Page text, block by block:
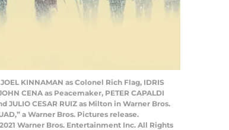
KINNAMAN as Colonel Rich Flag, IDRIS
CENA as Peacemaker, PETER CAPALDI
JULIO CESAR RUIZ as Milton in Warner Bros.
a Warner Bros. Pictures release.
Warner Bros. Entertainment Inc. All Rights